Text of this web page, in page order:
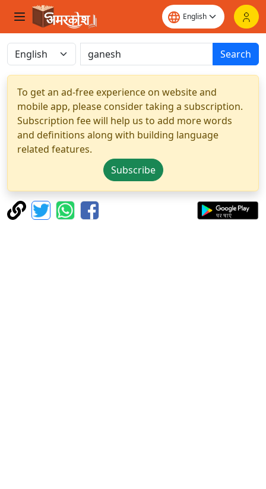
Search
To get an ad-free experience on website and
mobile app, please consider taking a subscription.
Subscription fee will help us to add more words
and definitions along with building language
related features.
Subscribe